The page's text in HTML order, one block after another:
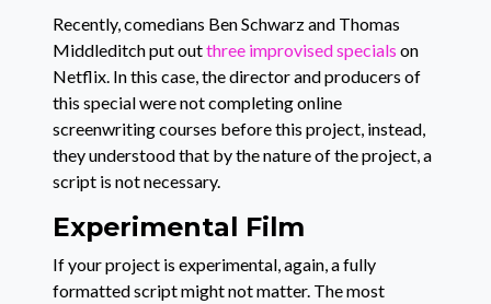
Recently, comedians Ben Schwarz and Thomas
Middleditch put outthree improvised specials on
Netflix. In this case, the director and producers of
this special were not completing online
screenwriting courses before this project, instead,
they understood that by the nature of the project, a
script is not necessary.
Experimental Film
If your project is experimental, again, a fully
formatted script might not matter. The most